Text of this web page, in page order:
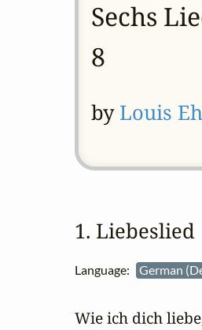
Sechs
8
by Louis
1. Liebeslied
Language: German
Wie ich dich